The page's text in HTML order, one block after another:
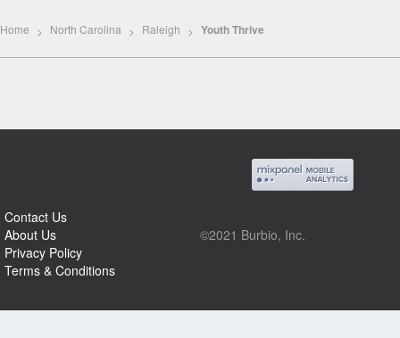
Home North Carolina Raleigh Youth Thrive
Contact Us
About Us
Privacy Policy
Terms & Conditions
©2021 Burbio, Inc.